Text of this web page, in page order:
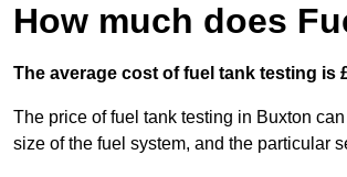
How much does
The average cost of fuel tank testing is
The price of fuel tank testing in Buxton
size of the fuel system, and the particular